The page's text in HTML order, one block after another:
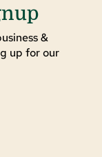
&
up for our